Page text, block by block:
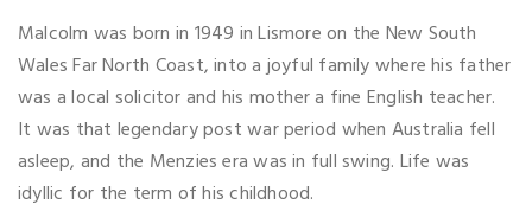
Malcolm was born in 1949 in Lismore on the New South
Wales Far North Coast, into a joyful family where his father
was a local solicitor and his mother a fine English teacher.
It was that legendary post war period when Australia fell
asleep, and the Menzies era was in full swing. Life was
idyllic for the term of his childhood.